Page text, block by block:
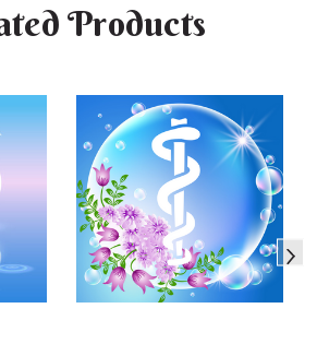
Products